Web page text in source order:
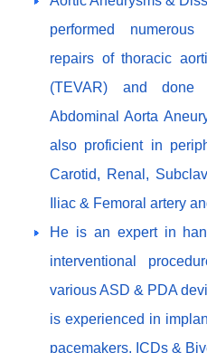
performed
repairs of thoracic
(TEVAR) and done
Abdominal Aorta
also proficient in
Carotid, Renal,
Iliac & Femoral artery
He is an expert in
interventional
various ASD & PDA
is experienced in
pacemakers, ICDs &